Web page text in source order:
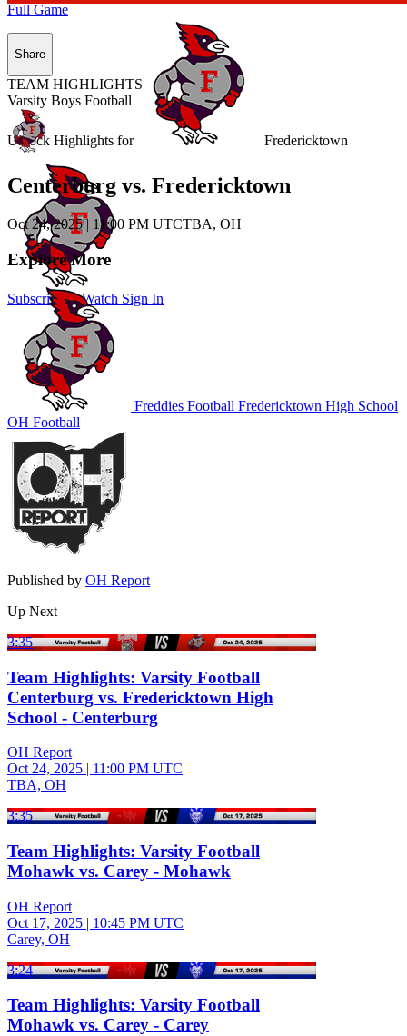
Unlock Highlights for Fredericktown
Subscribe to Watch Sign In
Full Game
Share
TEAM HIGHLIGHTS
Varsity Boys Football
Centerburg vs. Fredericktown
Oct 24, 2025| 11:00 PM UTCTBA, OH
Explore More
Freddies Football Fredericktown High School
OH Football
Published by OH Report
Up Next
3:35
Team Highlights: Varsity Football
Centerburg vs. Fredericktown High
School - Centerburg
OH Report
Oct 24, 2025 | 11:00 PM UTC
TBA, OH
3:35
Team Highlights: Varsity Football
Mohawk vs. Carey - Mohawk
OH Report
Oct 17, 2025 | 10:45 PM UTC
Carey, OH
3:24
Team Highlights: Varsity Football
Mohawk vs. Carey - Carey